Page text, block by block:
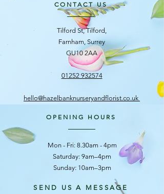
CONTACT US
Tilford St, Tilford,
Farnham, Surrey
GU10 2AA
01252 932574
hello@hazelbanknurseryandflorist.co.uk
OPENING HOURS
Mon - Fri: 8.30am - 4pm
​​Saturday: 9am–4pm
Sunday: 10am–3pm
SEND US A MESSAGE